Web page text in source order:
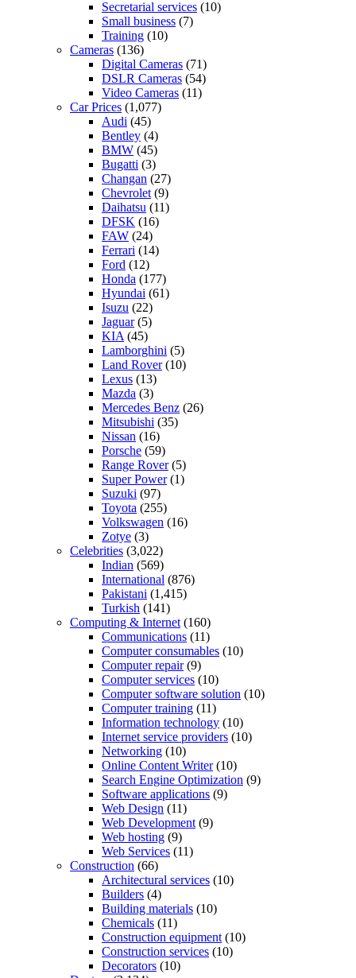
Secretarial services (10)
Small business (7)
Training (10)
Cameras (136)
Digital Cameras (71)
DSLR Cameras (54)
Video Cameras (11)
Car Prices (1,077)
Audi (45)
Bentley (4)
BMW (45)
Bugatti (3)
Changan (27)
Chevrolet (9)
Daihatsu (11)
DFSK (16)
FAW (24)
Ferrari (14)
Ford (12)
Honda (177)
Hyundai (61)
Isuzu (22)
Jaguar(5)
KIA (45)
Lamborghini (5)
Land Rover(10)
Lexus (13)
Mazda (3)
Mercedes Benz (26)
Mitsubishi (35)
Nissan (16)
Porsche (59)
Range Rover(5)
Super Power(1)
Suzuki (97)
Toyota (255)
Volkswagen (16)
Zotye (3)
Celebrities (3,022)
Indian (569)
International (876)
Pakistani (1,415)
Turkish (141)
Computing & Internet (160)
Communications (11)
Computer consumables (10)
Computer repair(9)
Computer services (10)
Computer software solution (10)
Computer training (11)
Information technology (10)
Internet service providers (10)
Networking (10)
Online Content Writer(10)
Search Engine Optimization (9)
Software applications (9)
Web Design (11)
Web Development (9)
Web hosting (9)
Web Services (11)
Construction (66)
Architectural services (10)
Builders (4)
Building materials (10)
Chemicals (11)
Construction equipment (10)
Construction services (10)
Decorators (10)